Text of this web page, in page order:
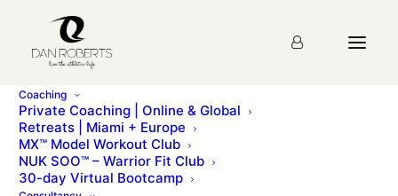
Coaching
Private Coaching | Online & Global
Retreats | Miami + Europe
MX™ Model Workout Club
NUK SOO™ – Warrior Fit Club
30-day Virtual Bootcamp